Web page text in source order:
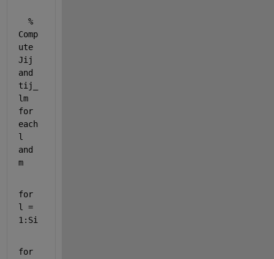
%
Comp
ute
Jij
and
tij_
lm
for
each
l
and
m
for
l =
1:Si
for